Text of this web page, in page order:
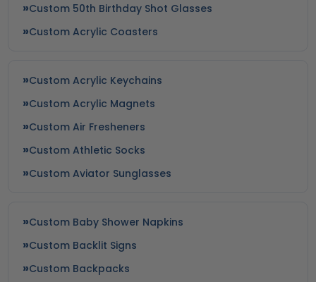
Custom 50th Birthday Shot Glasses
Custom Acrylic Coasters
Custom Acrylic Keychains
Custom Acrylic Magnets
Custom Air Fresheners
Custom Athletic Socks
Custom Aviator Sunglasses
Custom Baby Shower Napkins
Custom Backlit Signs
Custom Backpacks